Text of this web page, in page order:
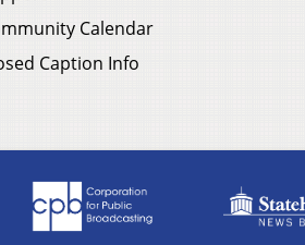
Calendar
Caption Info